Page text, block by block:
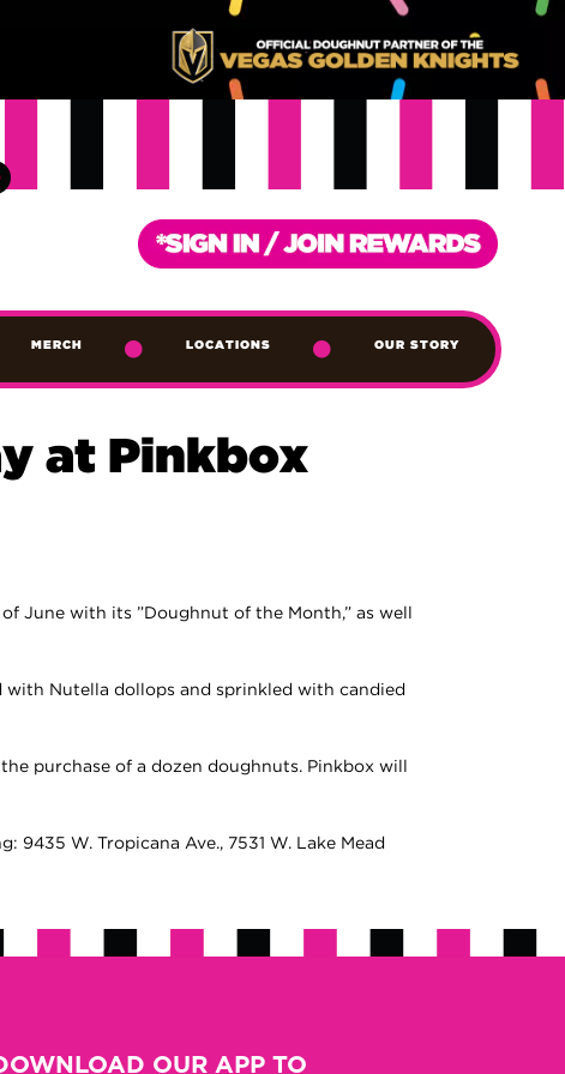
MERCH LOCATIONS OUR STORY
at Pinkbox
June with its ”Doughnut of the Month,” as well
with Nutella dollops and sprinkled with candied
purchase of a dozen doughnuts. Pinkbox will
9435 W. Tropicana Ave., 7531 W. Lake Mead
OUR APP TO